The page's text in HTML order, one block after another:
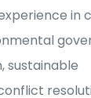
in
sustainable